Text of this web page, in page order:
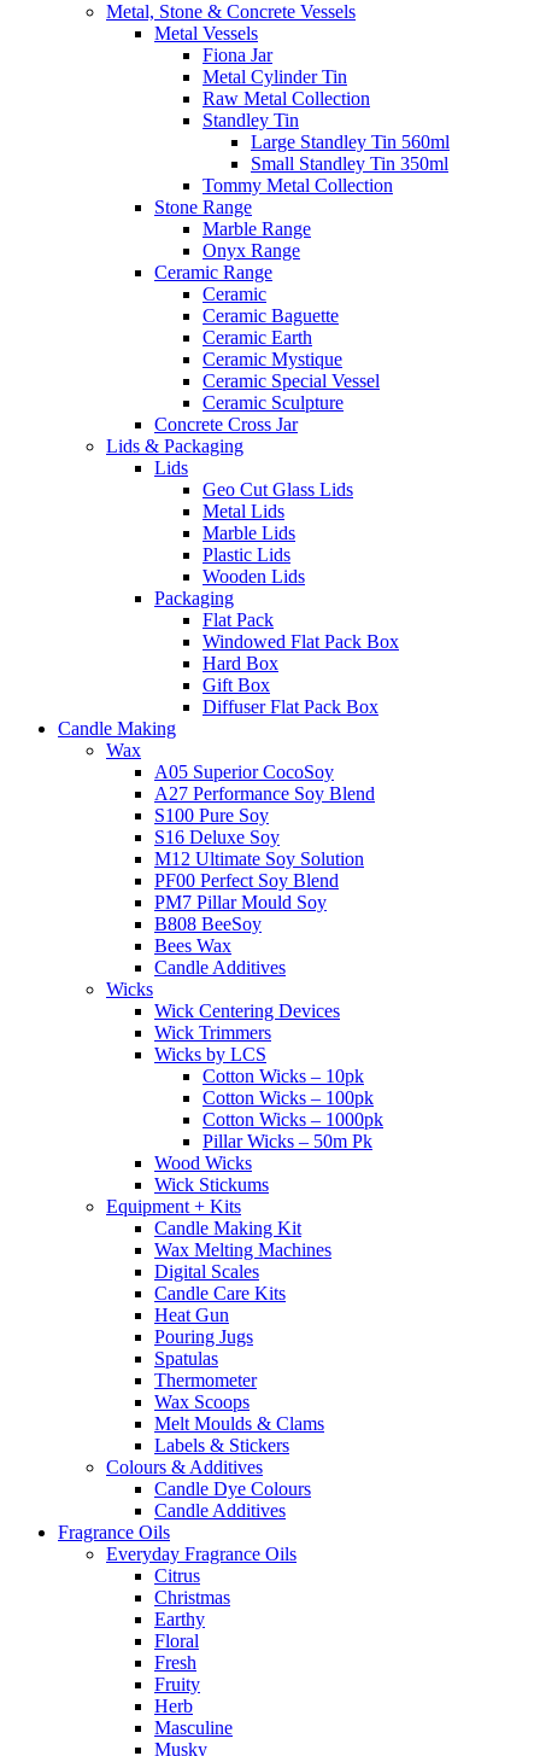
Metal, Stone & Concrete Vessels
Metal Vessels
Fiona Jar
Metal Cylinder Tin
Raw Metal Collection
Standley Tin
Large Standley Tin 560ml
Small Standley Tin 350ml
Tommy Metal Collection
Stone Range
Marble Range
Onyx Range
Ceramic Range
Ceramic
Ceramic Baguette
Ceramic Earth
Ceramic Mystique
Ceramic Special Vessel
Ceramic Sculpture
Concrete Cross Jar
Lids & Packaging
Lids
Geo Cut Glass Lids
Metal Lids
Marble Lids
Plastic Lids
Wooden Lids
Packaging
Flat Pack
Windowed Flat Pack Box
Hard Box
Gift Box
Diffuser Flat Pack Box
Candle Making
Wax
A05 Superior CocoSoy
A27 Performance Soy Blend
S100 Pure Soy
S16 Deluxe Soy
M12 Ultimate Soy Solution
PF00 Perfect Soy Blend
PM7 Pillar Mould Soy
B808 BeeSoy
Bees Wax
Candle Additives
Wicks
Wick Centering Devices
Wick Trimmers
Wicks by LCS
Cotton Wicks – 10pk
Cotton Wicks – 100pk
Cotton Wicks – 1000pk
Pillar Wicks – 50m Pk
Wood Wicks
Wick Stickums
Equipment + Kits
Candle Making Kit
Wax Melting Machines
Digital Scales
Candle Care Kits
Heat Gun
Pouring Jugs
Spatulas
Thermometer
Wax Scoops
Melt Moulds & Clams
Labels & Stickers
Colours & Additives
Candle Dye Colours
Candle Additives
Fragrance Oils
Everyday Fragrance Oils
Citrus
Christmas
Earthy
Floral
Fresh
Fruity
Herb
Masculine
Musky